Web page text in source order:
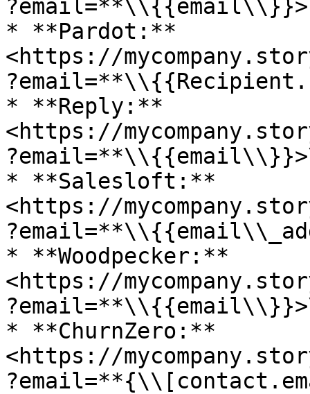
* **Pardot:**
<https://
* **Reply:**
<https://
* **Salesloft:**
<https://
* **Woodpecker:**
<https://
* **ChurnZero:**
<https://